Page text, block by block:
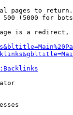
pages to
(5000 for
is a